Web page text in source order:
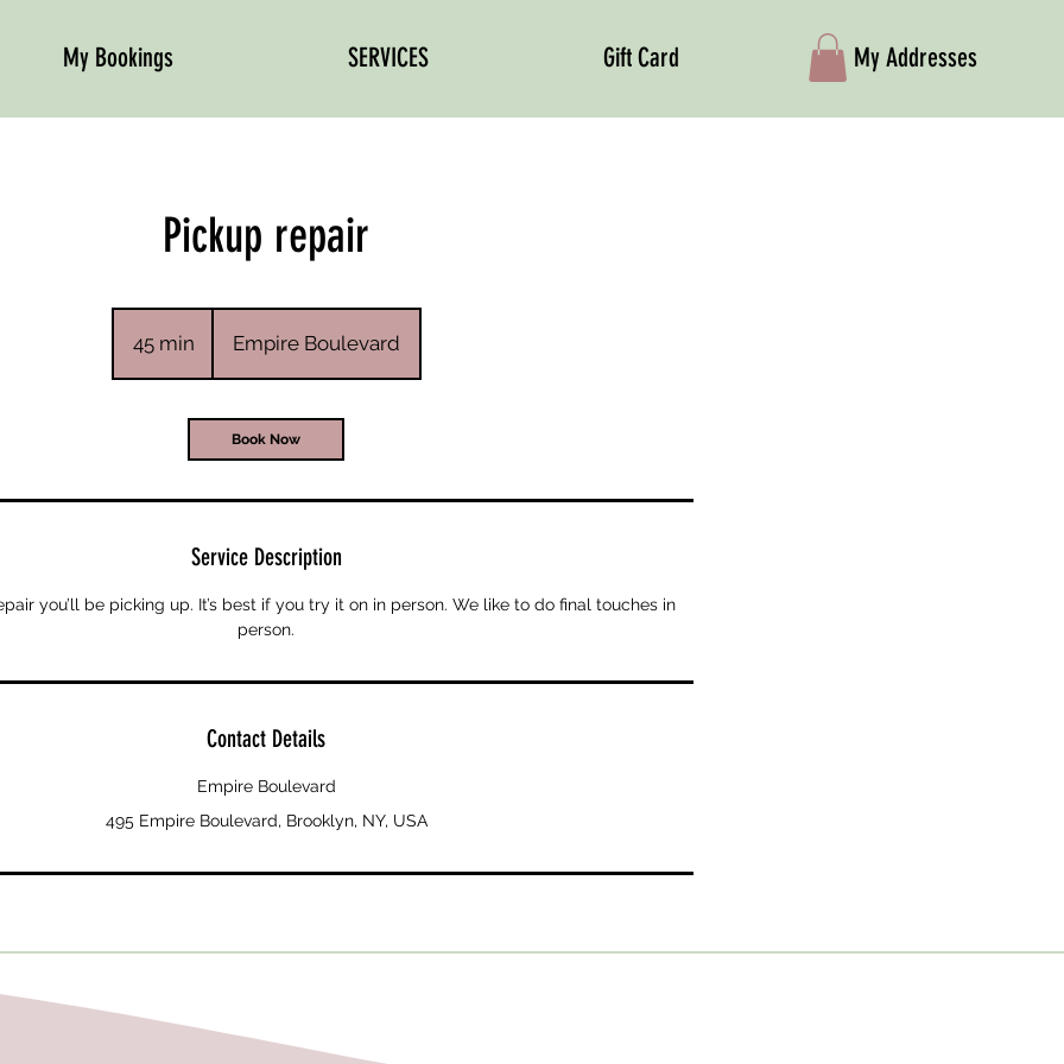
My Bookings SERVICES Gift Card My Addresses
Pickup repair
45 min
5
n
Empire Boulevard
Book Now
Service Description
you’ll be picking up. It’s best if you try it on in person. We like to do final touches in
person.
Contact Details
Empire Boulevard
495 Empire Boulevard, Brooklyn, NY, USA